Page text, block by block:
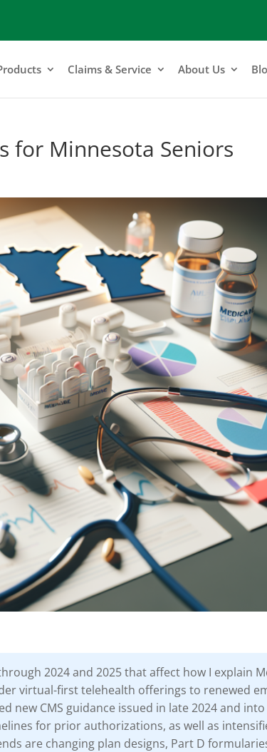
Claims & Service About Us
for Minnesota Seniors
2024 and 2025 that affect how I explain
virtual-first telehealth offerings to renewed
CMS guidance issued in late 2024 and into
for prior authorizations, as well as
are changing plan designs, Part D